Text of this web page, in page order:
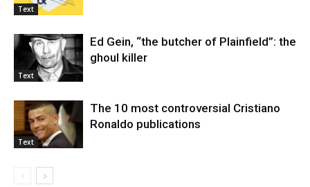
Text
Text
Ed Gein, “the butcher of Plainfield”: the
ghoul killer
Text
The 10 most controversial Cristiano
Ronaldo publications